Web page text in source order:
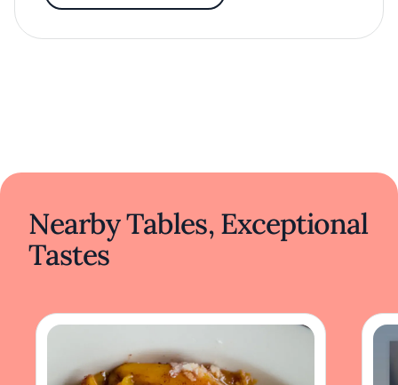
Nearby Tables, Exceptional
Tastes